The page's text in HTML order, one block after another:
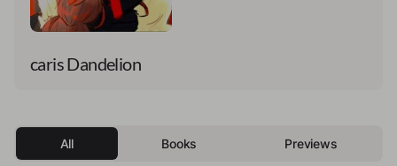
caris Dandelion
All Books Previews